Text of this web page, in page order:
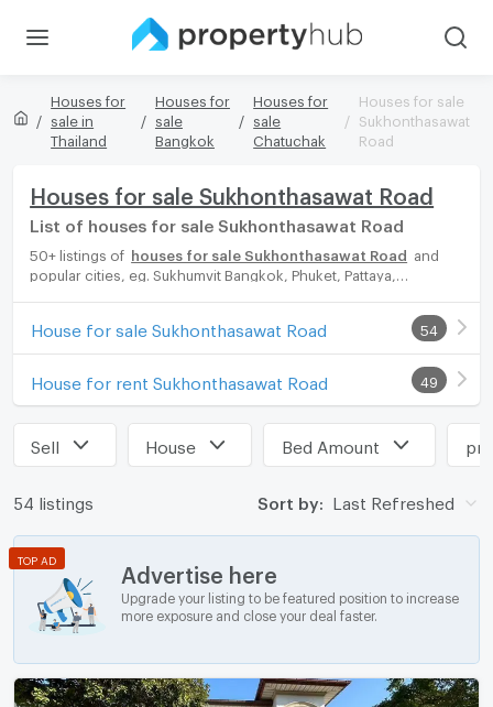
Houses for
sale in
Thailand
Houses for
sale
Bangkok
Houses for
sale
Chatuchak
Houses for sale
Sukhonthasawat
Road
Houses for sale Sukhonthasawat Road
List of houses for sale Sukhonthasawat Road
50+ listings of houses for sale Sukhonthasawat Road
and
popular cities, eg. Sukhumvit Bangkok, Phuket, Pattaya,
rent options, catering to every preference and budget, either
for your next dream home or for investment.
House for sale Sukhonthasawat Road 54
House for rent Sukhonthasawat Road 49
Sell House Bed Amount
54 listings Sort by: Last Refreshed
Advertise here
Upgrade your listing to be featured position to increase
more exposure and close your deal faster.
TOP AD